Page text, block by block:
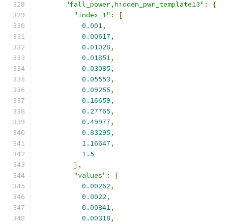
"fall_power,hidden_pwr_template13" :
{
"index_1" :
[
0.001,
0.00617,
0.01028,
0.01851,
0.03085,
0.05553,
0.09255,
0.16659,
0.27765,
0.49977,
0.83295,
1.16647,
1.5
],
"values" :
[
0.00262,
0.0022,
0.00841,
0.00318,